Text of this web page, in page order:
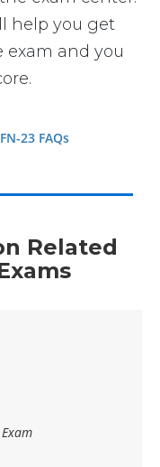
help you get
and you
23 FAQs
Related